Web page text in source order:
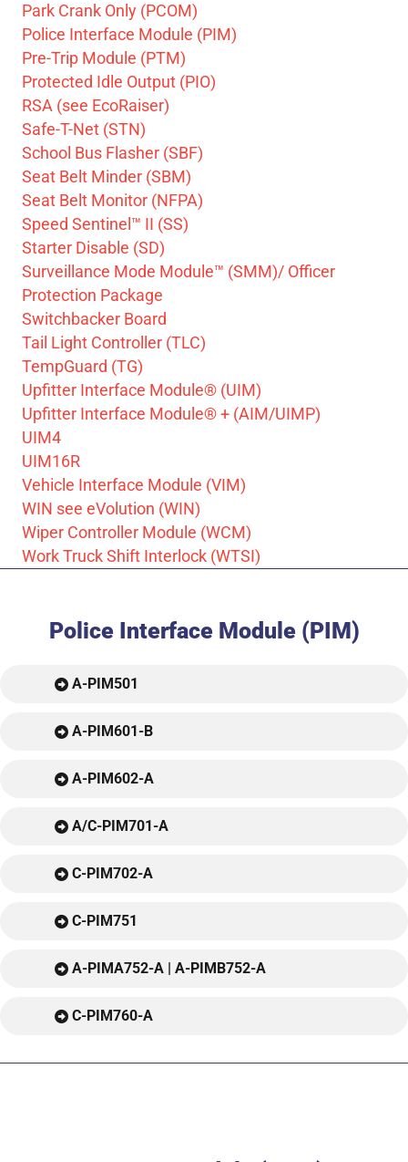
Park Crank Only (PCOM)
Police Interface Module (PIM)
Pre-Trip Module (PTM)
Protected Idle Output (PIO)
RSA (see EcoRaiser)
Safe-T-Net (STN)
School Bus Flasher (SBF)
Seat Belt Minder (SBM)
Seat Belt Monitor (NFPA)
Speed Sentinel™ II (SS)
Starter Disable (SD)
Surveillance Mode Module™ (SMM)/ Officer
Protection Package
Switchbacker Board
Tail Light Controller (TLC)
TempGuard (TG)
Upfitter Interface Module® (UIM)
Upfitter Interface Module® + (AIM/UIMP)
UIM4
UIM16R
Vehicle Interface Module (VIM)
WIN see eVolution (WIN)
Wiper Controller Module (WCM)
Work Truck Shift Interlock (WTSI)
Police Interface Module (PIM)
A-PIM501
A-PIM601-B
A-PIM602-A
A/C-PIM701-A
C-PIM702-A
C-PIM751
A-PIMA752-A | A-PIMB752-A
C-PIM760-A